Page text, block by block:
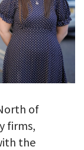
of
firms,
the